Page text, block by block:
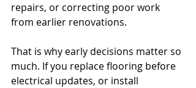
repairs, or correcting poor work
from earlier renovations.
That is why early decisions matter so
much. If you replace flooring before
electrical updates, or install